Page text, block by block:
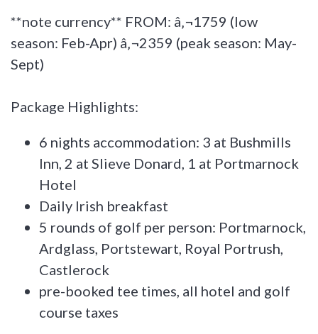
**note currency** FROM: â‚¬1759 (low
season: Feb-Apr) â‚¬2359 (peak season: May-
Sept)
Package Highlights:
6 nights accommodation: 3 at Bushmills
Inn, 2 at Slieve Donard, 1 at Portmarnock
Hotel
Daily Irish breakfast
5 rounds of golf per person: Portmarnock,
Ardglass, Portstewart, Royal Portrush,
Castlerock
pre-booked tee times, all hotel and golf
course taxes